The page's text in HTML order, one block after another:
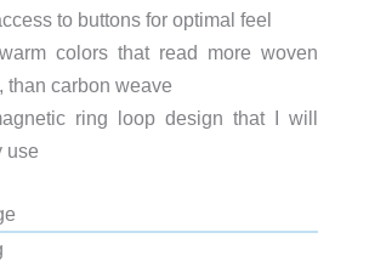
to buttons for optimal feel
colors that read more woven
than carbon weave
ring loop design that I will
use